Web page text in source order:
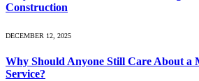
Construction
DECEMBER 12, 2025
Why Should Anyone Still Care About
Service?